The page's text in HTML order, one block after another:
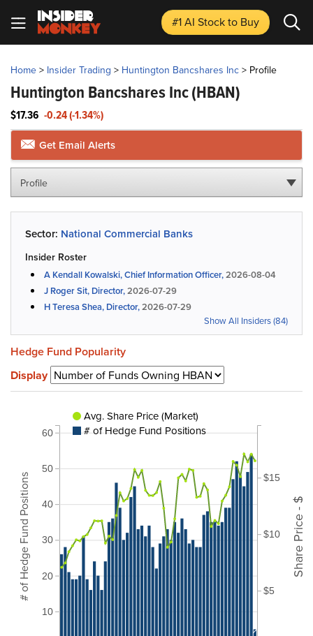
#1 AI Stockto Buy
Home > Insider Trading > Huntington Bancshares Inc > Profile
Huntington Bancshares Inc(HBAN)
$17.36 -0.24 (-1.34%)
Get Email Alerts
Profile
Sector: National Commercial Banks
Insider Roster
A Kendall Kowalski, Chief Information Officer,2026-08-04
J Roger Sit, Director,2026-07-29
H Teresa Shea, Director,2026-07-29
Show All Insiders (84)
Hedge Fund Popularity
Display
10
20
30
40
50
60
# of Hedge Fund Positions $5
$10
$15
Share Price - $
Avg. Share Price (Market)
# of Hedge Fund Positions